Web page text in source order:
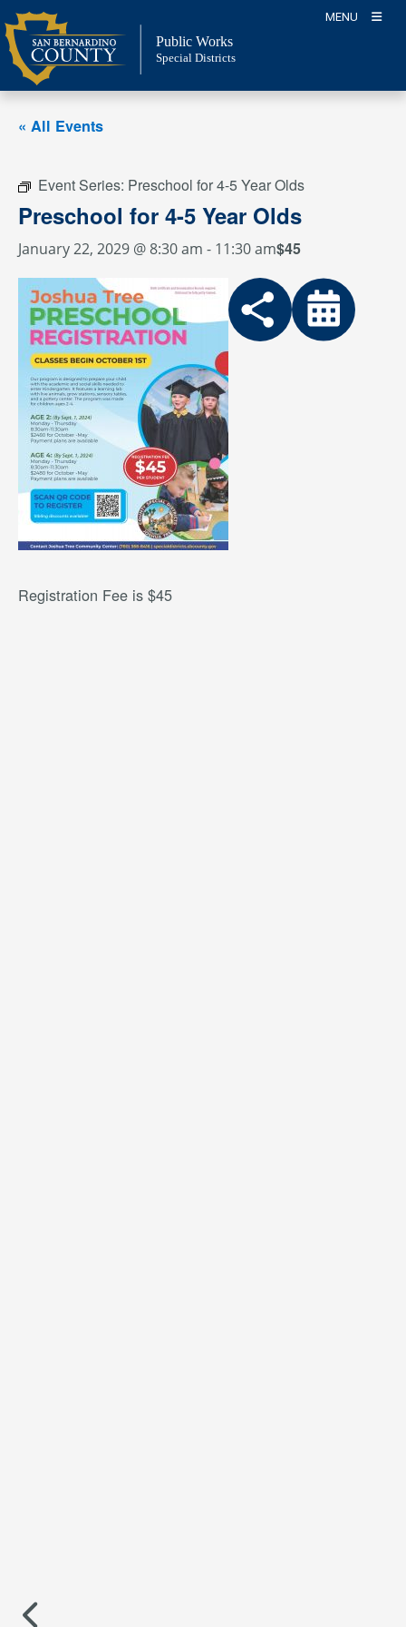
Skip
to
content
MENU
Public Works
Special Districts
« All Events
Event Series: Preschool for 4-5 Year Olds
Preschool for 4-5 Year Olds
January 22, 2029 @ 8:30 am - 11:30 am$45
Registration Fee is $45